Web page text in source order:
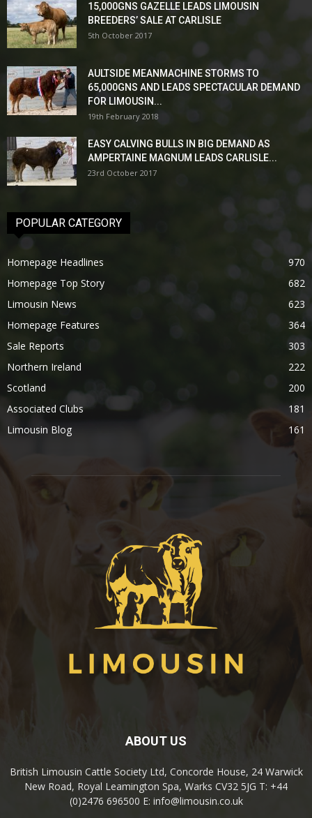
15,000GNS GAZELLE LEADS LIMOUSIN
BREEDERS’ SALE AT CARLISLE
5th October 2017
AULTSIDE MEANMACHINE STORMS TO
65,000GNS AND LEADS SPECTACULAR DEMAND
FOR LIMOUSIN...
19th February 2018
EASY CALVING BULLS IN BIG DEMAND AS
AMPERTAINE MAGNUM LEADS CARLISLE...
23rd October 2017
POPULAR CATEGORY
Homepage Headlines
970
Homepage Top Story
682
Limousin News
623
Homepage Features
364
Sale Reports
303
Northern Ireland
222
Scotland
200
Associated Clubs
181
Limousin Blog
161
ABOUT US
British Limousin Cattle Society Ltd, Concorde House, 24 Warwick
New Road, Royal Leamington Spa, Warks CV32 5JG T: +44
(0)2476 696500 E: info@limousin.co.uk